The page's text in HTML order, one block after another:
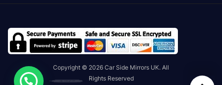
Copyright © 2026 Car Side Mirrors UK. All
Rights Reserved
24/7